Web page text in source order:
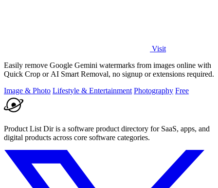
Visit
Easily remove Google Gemini watermarks from images online with
Quick Crop or AI Smart Removal, no signup or extensions required.
Image & Photo Lifestyle & Entertainment Photography Free
Product List Dir is a software product directory for SaaS, apps, and
digital products across core software categories.